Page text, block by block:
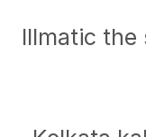
Illmatic thе